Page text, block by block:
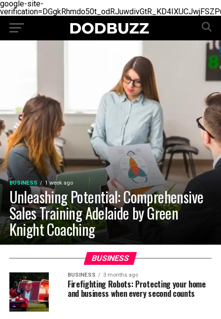
google-site-
BUSINESS 1 week ago
Unleashing Potential: Comprehensive
Sales Training Adelaide by Green
Knight Coaching
BUSINESS
BUSINESS 3 months ago
Firefighting Robots: Protecting your home
and business when every second counts